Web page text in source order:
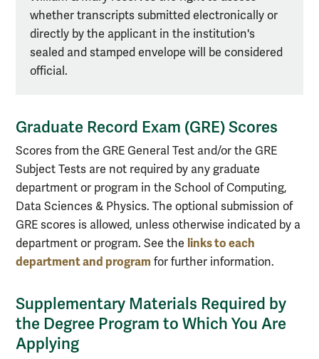
whether transcripts submitted electronically or
directly by the applicant in the institution's
sealed and stamped envelope will be considered
official.
Graduate Record Exam (GRE) Scores
Scores from the GRE General Test and/or the GRE
Subject Tests are not required by any graduate
department or program in the School of Computing,
Data Sciences & Physics. The optional submission of
GRE scores is allowed, unless otherwise indicated by a
department or program. See the links to each
department and program for further information.
Supplementary Materials Required by
the Degree Program to Which You Are
Applying